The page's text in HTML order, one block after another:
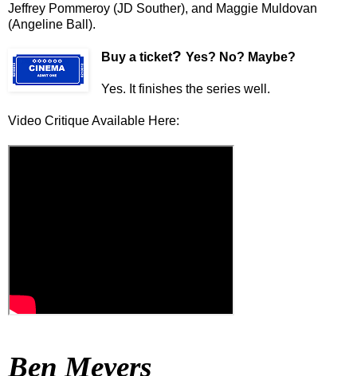
Jeffrey Pommeroy (JD Souther), and Maggie Muldovan
(Angeline Ball).
Buy a ticket? Yes? No? Maybe?
Yes. It finishes the series well.
Video Critique Available Here:
Ben Meyers